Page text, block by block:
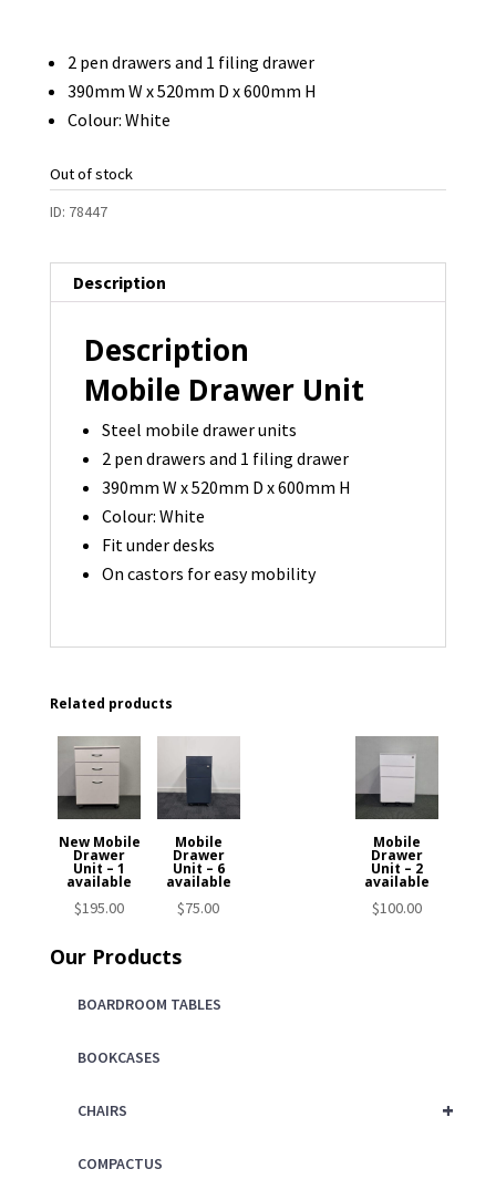
$100.00.$90.00.
2 pen drawers and 1 filing drawer
390mm W x 520mm D x 600mm H
Colour: White
Out of stock
ID: 78447
Description
Description
Mobile Drawer Unit
Steel mobile drawer units
2 pen drawers and 1 filing drawer
390mm W x 520mm D x 600mm H
Colour: White
Fit under desks
On castors for easy mobility
Related products
New Mobile
Drawer
Unit – 1
available
$195.00
Mobile
Drawer
Unit – 2
available
$100.00
Mobile
Drawer
Unit – 6
available
$75.00
Our Products
BOARDROOM TABLES
BOOKCASES
+
CHAIRS
COMPACTUS